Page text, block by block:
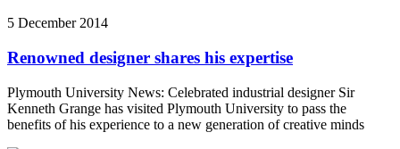
5 December 2014
Renowned designer shares his expertise
Plymouth University News: Celebrated industrial designer Sir
Kenneth Grange has visited Plymouth University to pass the
benefits of his experience to a new generation of creative minds